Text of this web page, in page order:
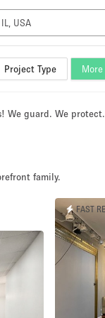
Project Type
We guard. We
family.
FAST